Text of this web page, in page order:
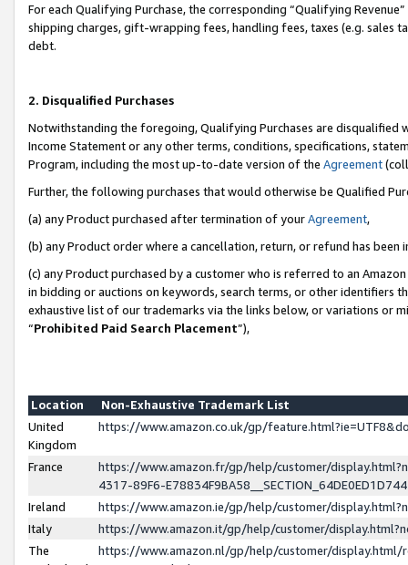
For each Qualifying Purchase, the corresponding “Qualifying
shipping charges, gift-wrapping fees, handling fees, taxes (e.g. sales
debt.
2. Disqualified Purchases
Notwithstanding the foregoing, Qualifying Purchases are disqualified
Income Statement or any other terms, conditions, specifications,
Program, including the most up-to-date version of the Agreement
Further, the following purchases that would otherwise be Qualified
(a) any Product purchased after termination of yourAgreement,
(b) any Product order where a cancellation, return, or refund has been
(c) any Product purchased by a customer who is referred to an
in bidding or auctions on keywords, search terms, or other identifiers
exhaustive list of our trademarks via the links below, or variations or
“Prohibited Paid Search Placement”),
Location
Non-Exhaustive Trademark List
United
Kingdom
https://www.amazon.co.uk/gp/
France
https://www.amazon.fr/gp/help/customer/
4317-89F6-
Ireland
https://www.amazon.ie/gp/help/customer/
Italy
https://www.amazon.it/gp/help/customer/
The
https://www.amazon.nl/gp/help/customer/display.html/